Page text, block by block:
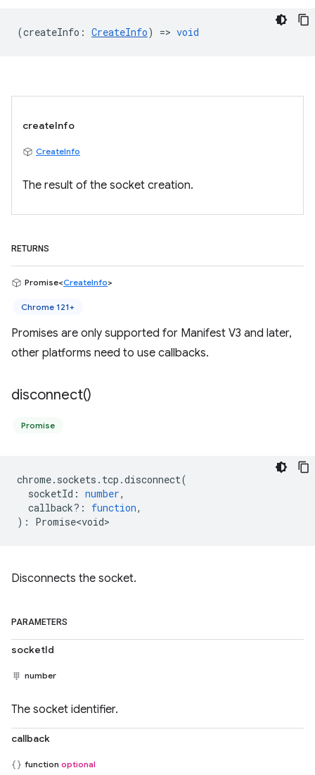
(createInfo : CreateInfo) => void
createInfo
CreateInfo
The result of the socket creation.
RETURNS
Promise<CreateInfo>
Chrome 121+
Promises are only supported for Manifest V3 and later,
other platforms need to use callbacks.
disconnect()
Promise
chrome. sockets . tcp .disconnect(
socketId : number,
callback? : function,
) : Promise<void>
Disconnects the socket.
PARAMETERS
socketId
number
The socket identifier.
callback
function optional